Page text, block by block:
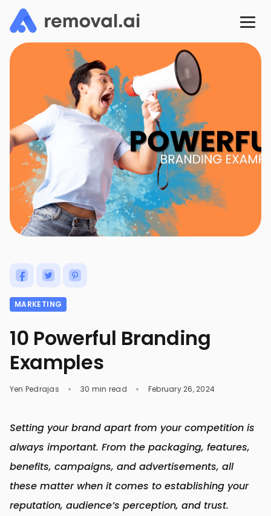
MARKETING
10 Powerful Branding
Examples
Yen Pedrajas 30 min read February 26, 2024
Setting your brand apart from your competition is
always important. From the packaging, features,
benefits, campaigns, and advertisements, all
these matter when it comes to establishing your
reputation, audience’s perception, and trust.